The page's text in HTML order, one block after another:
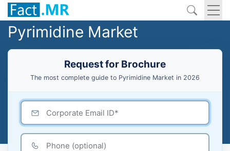
Pyrimidine Market
Request for Brochure
The most complete guide to Pyrimidine Market in 2026